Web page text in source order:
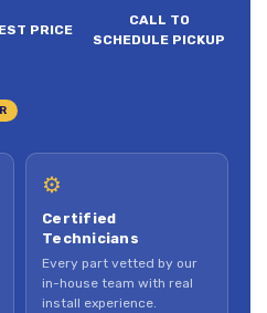
PRICE
CALL TO
SCHEDULE PICKUP
⚙
Certified
Technicians
Every part vetted by our
in-house team with real
install experience.